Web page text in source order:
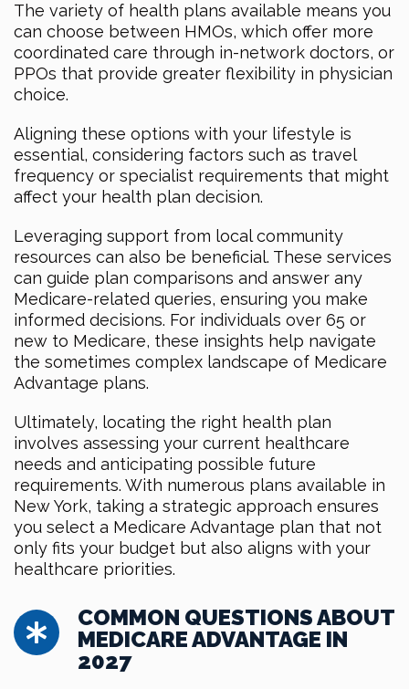
The variety of health plans available means you
can choose between HMOs, which offer more
coordinated care through in-network doctors, or
PPOs that provide greater flexibility in physician
choice.
Aligning these options with your lifestyle is
essential, considering factors such as travel
frequency or specialist requirements that might
affect your health plan decision.
Leveraging support from local community
resources can also be beneficial. These services
can guide plan comparisons and answer any
Medicare-related queries, ensuring you make
informed decisions. For individuals over 65 or
new to Medicare, these insights help navigate
the sometimes complex landscape of Medicare
Advantage plans.
Ultimately, locating the right health plan
involves assessing your current healthcare
needs and anticipating possible future
requirements. With numerous plans available in
New York, taking a strategic approach ensures
you select a Medicare Advantage plan that not
only fits your budget but also aligns with your
healthcare priorities.
COMMON QUESTIONS ABOUT
MEDICARE ADVANTAGE IN
2027